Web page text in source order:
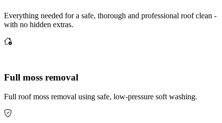
Everything needed for a safe, thorough and professional roof clean -
with no hidden extras.
Full moss removal
Full roof moss removal using safe, low-pressure soft washing.